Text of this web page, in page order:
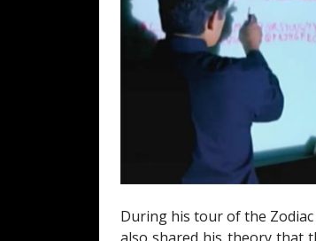
During his tour of the